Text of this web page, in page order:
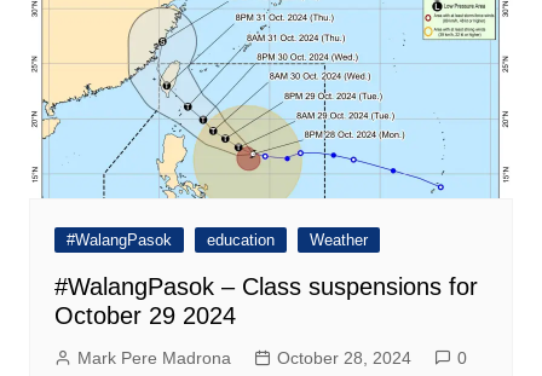
#WalangPasok education Weather
#WalangPasok – Class suspensions for
October 29 2024
Mark Pere Madrona October 28, 2024 0